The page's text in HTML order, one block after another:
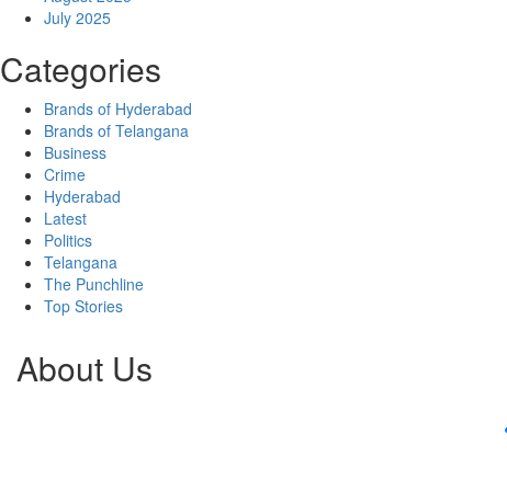
July 2025
Categories
Brands of Hyderabad
Brands of Telangana
Business
Crime
Hyderabad
Latest
Politics
Telangana
The Punchline
Top Stories
About Us